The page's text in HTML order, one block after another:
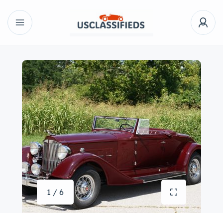
1 / 6